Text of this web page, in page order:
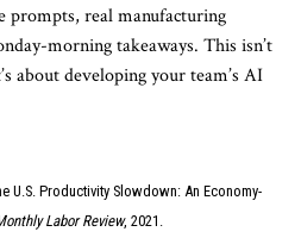
prompts, real manufacturing
morning takeaways. This isn’t
about developing your team’s AI
U.S. Productivity Slowdown: An Economy-
Labor Review, 2021.